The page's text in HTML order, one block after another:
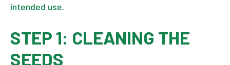
intended use.
STEP 1: CLEANING THE
SEEDS